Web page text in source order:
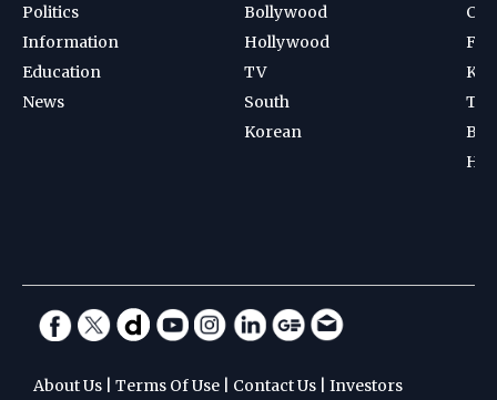
Politics
Information
Education
News
Bollywood
Hollywood
TV
South
Korean
About Us Terms Of Use Contact Us Investors